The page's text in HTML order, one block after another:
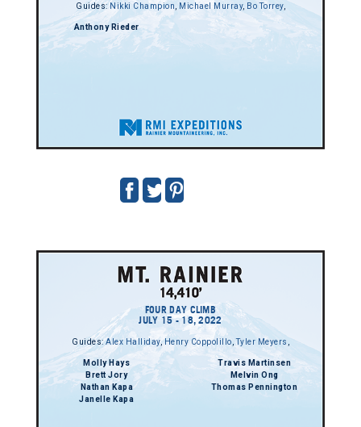
Guides:Nikki Champion Michael Murray, Bo Torrey,
Anthony Rieder
FOUR DAY CLIMB
JULY 15 - 18, 2022
Guides:Alex Halliday,Henry Coppolillo ,Tyler Meyers
Molly Hays
Brett Jory
Nathan Kapa
Janelle Kapa
Travis Martinsen
Melvin Ong
Thomas Pennington